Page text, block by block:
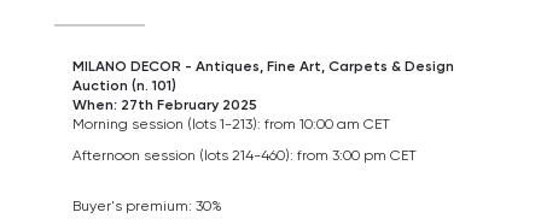
MILANO DECOR - Antiques, Fine Art, Carpets & Design
Auction (n. 101)
When: 27th February 2025
Morning session (lots 1-213): from 10:00 am CET
Afternoon session (lots 214-460): from 3:00 pm CET
Buyer's premium: 30%